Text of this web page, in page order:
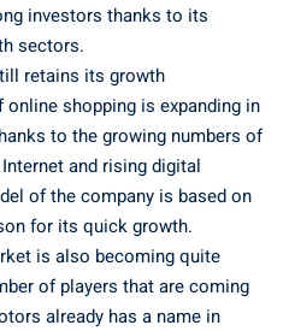
investors thanks to its
sectors.
retains its growth
shopping is expanding in
to the growing numbers of
and rising digital
of the company is based on
for its quick growth.
is also becoming quite
of players that are coming
already has a name in